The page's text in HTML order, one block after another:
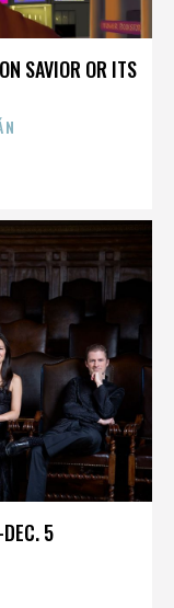
SAVIOR OR ITS
5